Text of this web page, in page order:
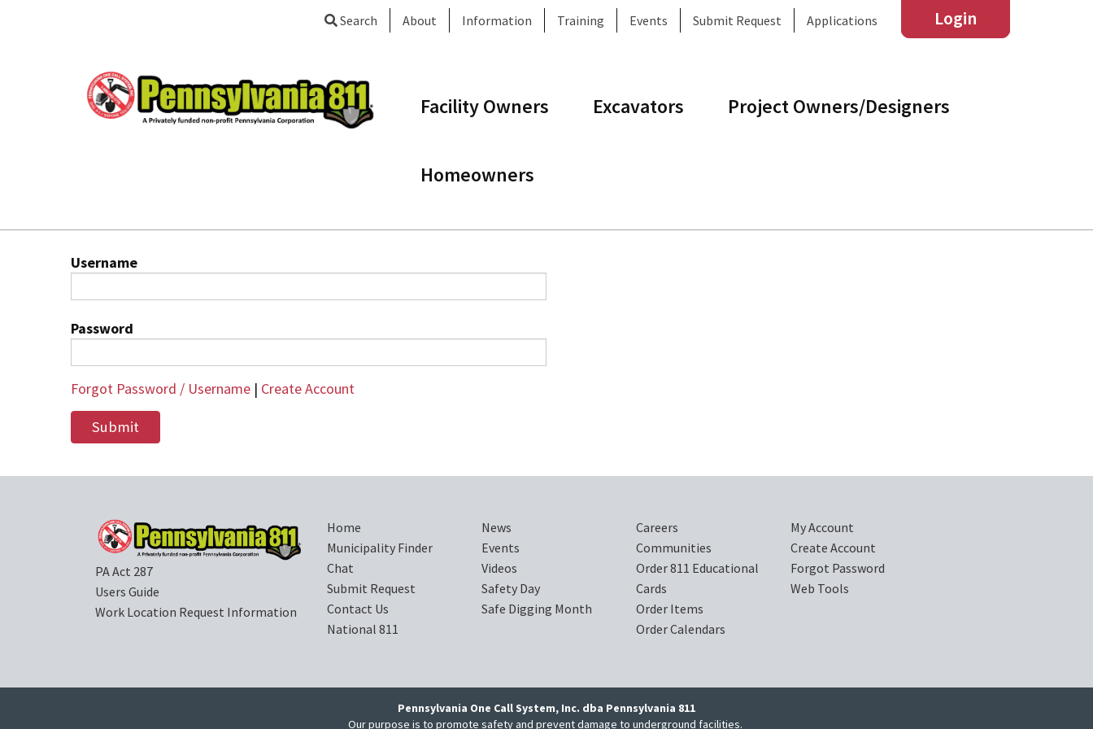
Search About Information Training Events Submit Request Applications Login
Facility Owners Excavators Project Owners/Designers
Homeowners
Username
Password
Forgot Password / Username | Create Account
PA Act 287
Users Guide
Work Location Request Information
Home
Municipality Finder
Chat
Submit Request
Contact Us
National 811
News
Events
Videos
Safety Day
Safe Digging Month
Careers
Communities
Order 811 Educational
Cards
Order Items
Order Calendars
My Account
Create Account
Forgot Password
Web Tools
Pennsylvania One Call System, Inc. dba Pennsylvania 811
Our purpose is to promote safety and prevent damage to underground facilities.